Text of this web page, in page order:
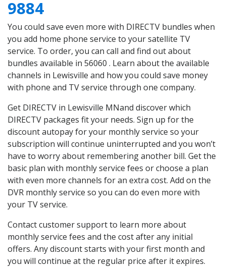
9884
You could save even more with DIRECTV bundles when
you add home phone service to your satellite TV
service. To order, you can call and find out about
bundles available in 56060 . Learn about the available
channels in Lewisville and how you could save money
with phone and TV service through one company.
Get DIRECTV in Lewisville MNand discover which
DIRECTV packages fit your needs. Sign up for the
discount autopay for your monthly service so your
subscription will continue uninterrupted and you won’t
have to worry about remembering another bill. Get the
basic plan with monthly service fees or choose a plan
with even more channels for an extra cost. Add on the
DVR monthly service so you can do even more with
your TV service.
Contact customer support to learn more about
monthly service fees and the cost after any initial
offers. Any discount starts with your first month and
you will continue at the regular price after it expires.